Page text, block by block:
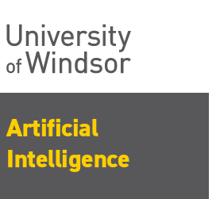
Artificial
Intelligence